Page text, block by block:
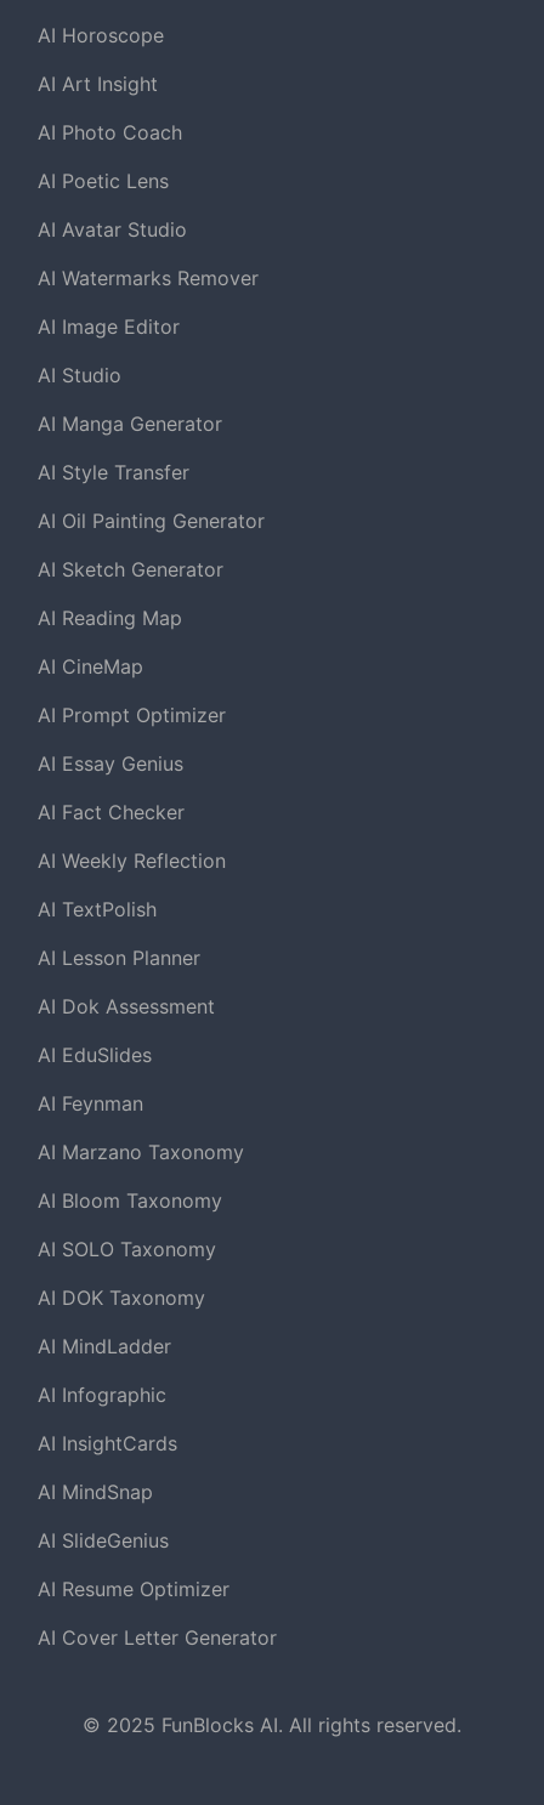
AI Horoscope
AI Art Insight
AI Photo Coach
AI Poetic Lens
AI Avatar Studio
AI Watermarks Remover
AI Image Editor
AI Studio
AI Manga Generator
AI Style Transfer
AI Oil Painting Generator
AI Sketch Generator
AI Reading Map
AI CineMap
AI Prompt Optimizer
AI Essay Genius
AI Fact Checker
AI Weekly Reflection
AI TextPolish
AI Lesson Planner
AI Dok Assessment
AI EduSlides
AI Feynman
AI Marzano Taxonomy
AI Bloom Taxonomy
AI SOLO Taxonomy
AI DOK Taxonomy
AI MindLadder
AI Infographic
AI InsightCards
AI MindSnap
AI SlideGenius
AI Resume Optimizer
AI Cover Letter Generator
© 2025 FunBlocks AI. All rights reserved.